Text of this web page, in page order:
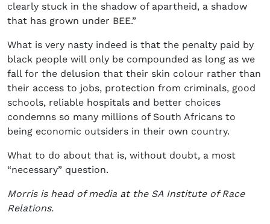
clearly stuck in the shadow of apartheid, a shadow
that has grown under BEE.”
What is very nasty indeed is that the penalty paid by
black people will only be compounded as long as we
fall for the delusion that their skin colour rather than
their access to jobs, protection from criminals, good
schools, reliable hospitals and better choices
condemns so many millions of South Africans to
being economic outsiders in their own country.
What to do about that is, without doubt, a most
“necessary” question.
Morris is head of media at the SA Institute of Race
Relations.